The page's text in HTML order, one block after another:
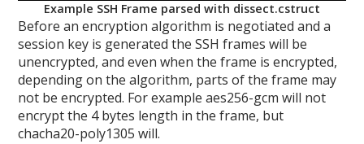
Example SSH Frame parsed with dissect.cstruct
Before an encryption algorithm is negotiated and a
session key is generated the SSH frames will be
unencrypted, and even when the frame is encrypted,
depending on the algorithm, parts of the frame may
not be encrypted. For example aes256-gcm will not
encrypt the 4 bytes length in the frame, but
chacha20-poly1305 will.